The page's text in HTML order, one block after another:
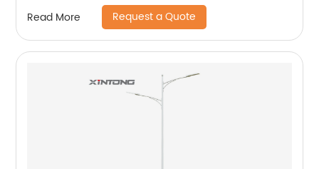
Read More Request a Quote